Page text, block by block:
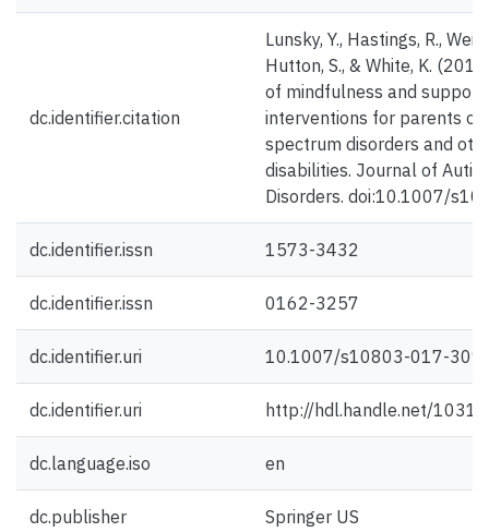
dc.identifier.citation
Lunsky, Y., Hastings, R.,
Hutton, S., & White, K.
of mindfulness and
interventions for parents of
spectrum disorders and
disabilities. Journal of
Disorders. doi:10.1007/
dc.identifier.issn 1573-3432
dc.identifier.issn 0162-3257
dc.identifier.uri 10.1007/s10803-017-
dc.identifier.uri http://hdl.handle.net/
dc.language.iso en
dc.publisher Springer US